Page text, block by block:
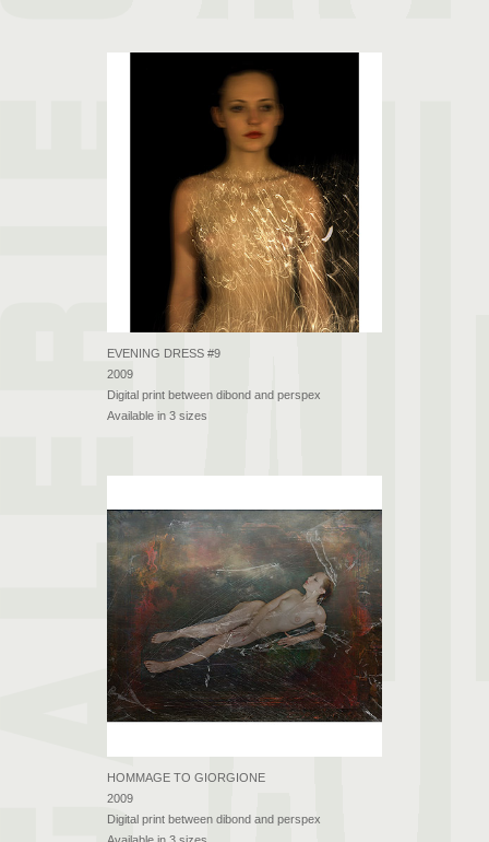
EVENING DRESS #9
2009
Digital print between dibond and perspex
Available in 3 sizes
HOMMAGE TO GIORGIONE
2009
Digital print between dibond and perspex